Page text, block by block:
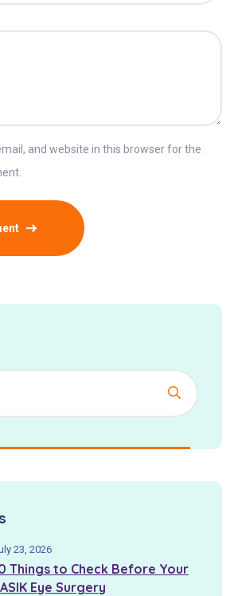
and website in this browser for the
23, 2026
Things to Check Before Your
Eye Surgery